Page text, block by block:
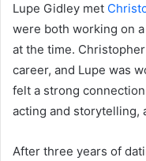
Lupe Gidley met
were both working on
at the time.
career, and Lupe was
felt a strong
acting and storytelling,
After three years of